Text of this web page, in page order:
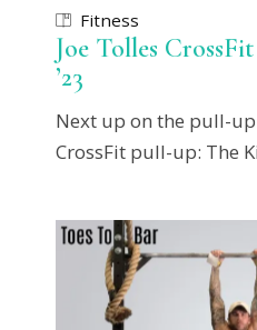
Fitness
Joe Tolles
’23
Next up on the pull-
CrossFit pull-up: The